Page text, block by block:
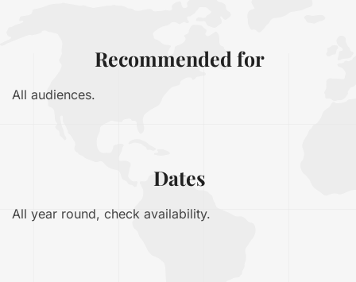
Recommended for
All audiences.
Dates
All year round, check availability.